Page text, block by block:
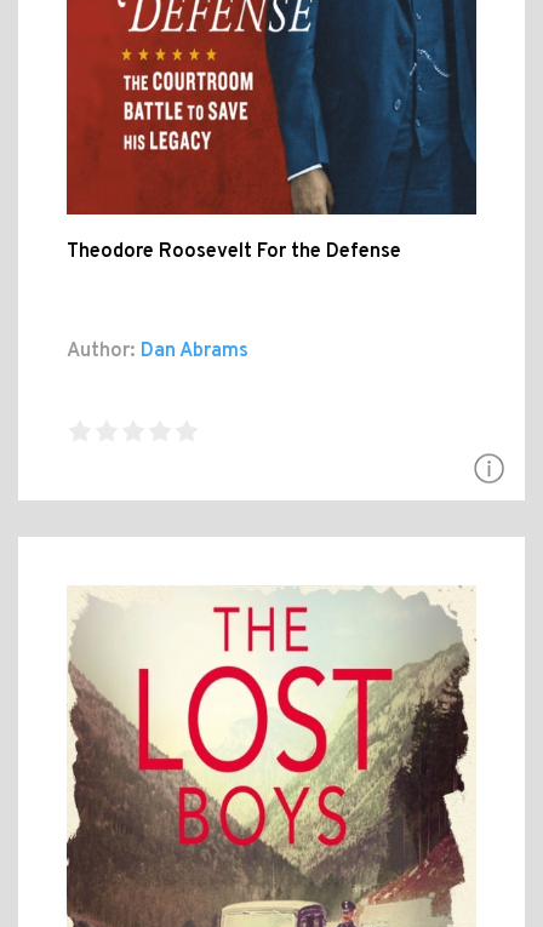
Theodore Roosevelt For the Defense
Author: Dan Abrams